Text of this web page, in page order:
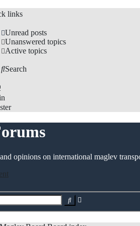
links
Unread posts
Unanswered topics
Active topics
Search
opinions on international maglev
Search